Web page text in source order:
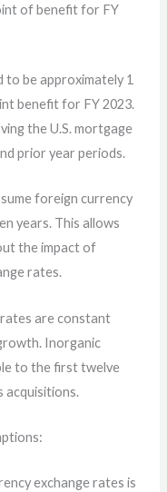
of benefit for FY
to be approximately 1
benefit for FY 2023.
the U.S. mortgage
prior year periods.
foreign currency
years. This allows
the impact of
rates.
are constant
Inorganic
to the first twelve
acquisitions.
exchange rates is